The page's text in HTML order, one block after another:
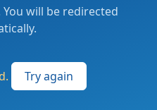
will be redirected
Try again